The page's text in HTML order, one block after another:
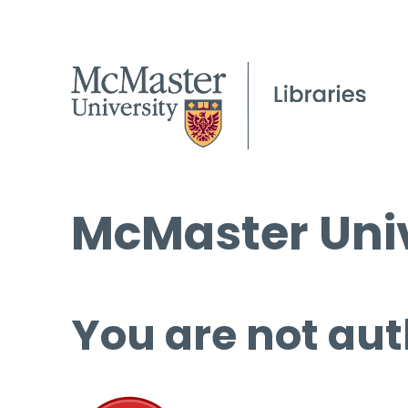
McMaster
You are not